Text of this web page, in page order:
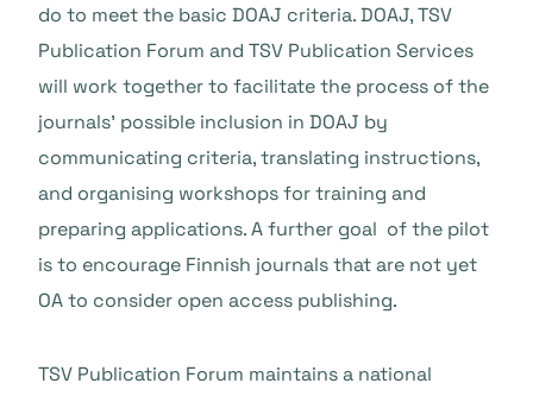
do to meet the basic DOAJ criteria. DOAJ, TSV
Publication Forum and TSV Publication Services
will work together to facilitate the process of the
journals’ possible inclusion in DOAJ by
communicating criteria, translating instructions,
and organising workshops for training and
preparing applications. A further goal of the pilot
is to encourage Finnish journals that are not yet
OA to consider open access publishing.
TSV Publication Forum maintains a national